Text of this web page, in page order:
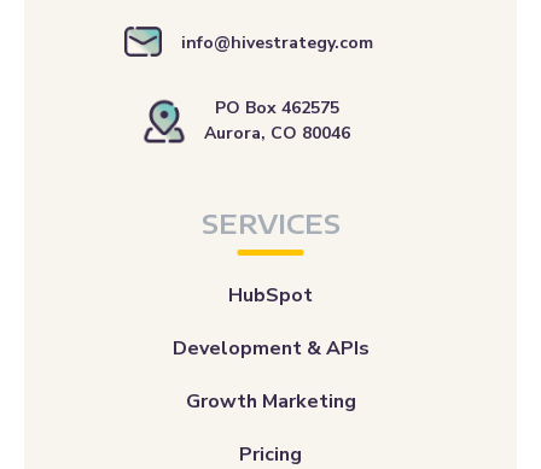
info@hivestrategy.com
PO Box 462575
Aurora, CO 80046
SERVICES
HubSpot
Development & APIs
Growth Marketing
Pricing